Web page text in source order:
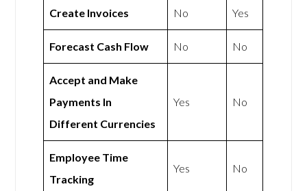
Create Invoices No Yes
Forecast Cash Flow No No
Accept and Make
Payments In
Different Currencies
Yes No
Employee Time
Tracking
Yes No